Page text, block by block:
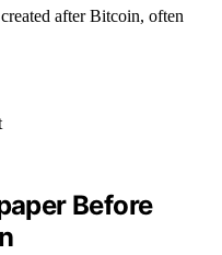
after Bitcoin, often
Before